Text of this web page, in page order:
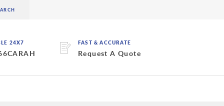
24X7 FAST & ACCURATE
Request A Quote